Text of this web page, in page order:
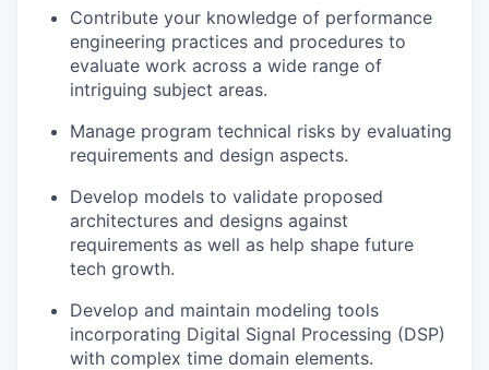
Contribute your knowledge of performance
engineering practices and procedures to
evaluate work across a wide range of
intriguing subject areas.
Manage program technical risks by evaluating
requirements and design aspects.
Develop models to validate proposed
architectures and designs against
requirements as well as help shape future
tech growth.
Develop and maintain modeling tools
incorporating Digital Signal Processing (DSP)
with complex time domain elements.